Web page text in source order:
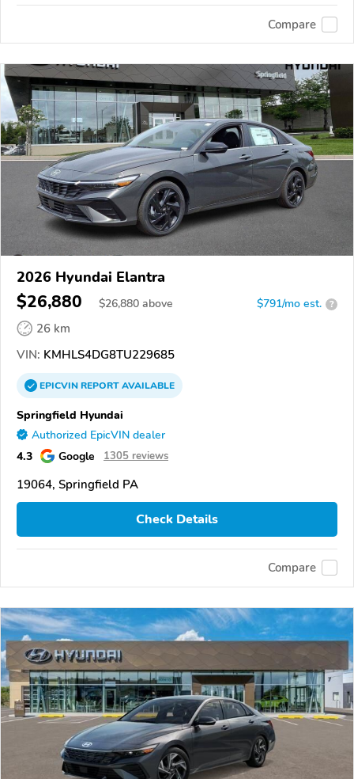
Compare
2026 Hyundai Elantra
$26,880 $26,880 above $791/mo est. ?
26 km
VIN: KMHLS4DG8TU229685
EPICVINREPORTAVAILABLE
Springfield Hyundai
Authorized EpicVIN dealer
4.3 Google 1305 reviews
19064, Springfield PA
Check Details
Compare